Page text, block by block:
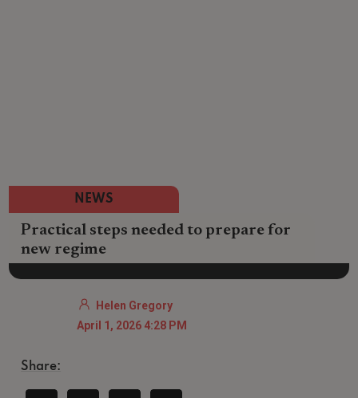
NEWS
Practical steps needed to prepare for
new regime
Helen Gregory
April 1, 2026 4:28 PM
Share: